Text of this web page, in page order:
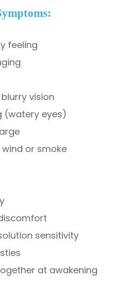
feeling
vision
(watery eyes)
or smoke
sensitivity
at awakening